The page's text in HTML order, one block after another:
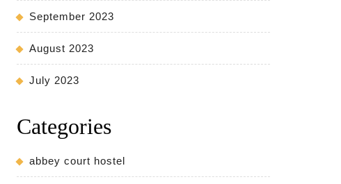
September 2023
August 2023
July 2023
Categories
abbey court hostel